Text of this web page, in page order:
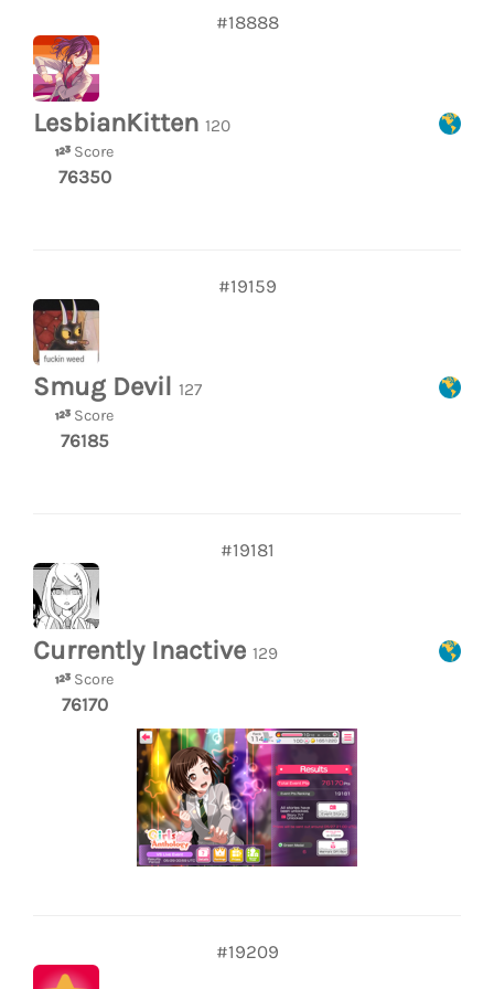
#18888
LesbianKitten 120
Score
76350
#19159
Smug Devil 127
Score
76185
#19181
Currently Inactive 129
Score
76170
#19209